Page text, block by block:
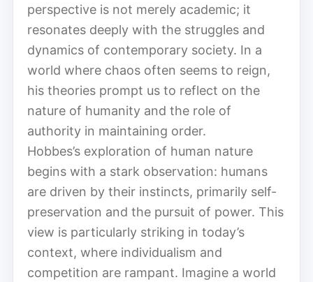
perspective is not merely academic; it
resonates deeply with the struggles and
dynamics of contemporary society. In a
world where chaos often seems to reign,
his theories prompt us to reflect on the
nature of humanity and the role of
authority in maintaining order.
Hobbes’s exploration of human nature
begins with a stark observation: humans
are driven by their instincts, primarily self-
preservation and the pursuit of power. This
view is particularly striking in today’s
context, where individualism and
competition are rampant. Imagine a world